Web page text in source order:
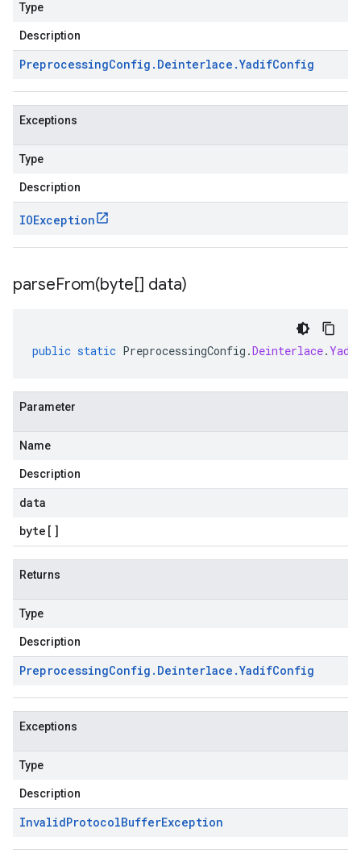
Type
Description
PreprocessingConfig . Deinterlace .YadifConfig
Exceptions
Type
Description
IOException
parseFrom(byte[] data)
public static PreprocessingConfig .Deinterlace.
Parameter
Name
Description
data
byte []
Returns
Type
Description
PreprocessingConfig . Deinterlace .YadifConfig
Exceptions
Type
Description
InvalidProtocolBufferException